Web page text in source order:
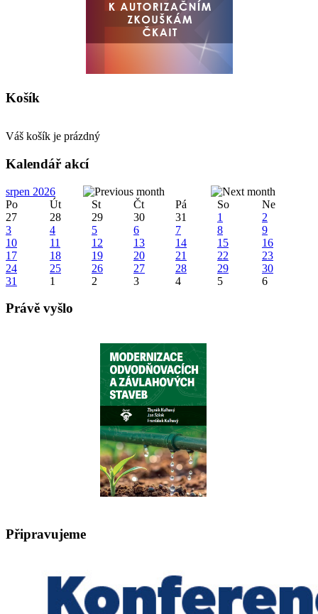
Košík
Váš košík je prázdný
Kalendář akcí
srpen 2026
Po
Út St Čt Pá So
Ne
27
28 29 30 31 1
2
3
4 5 6 7 8
9
10
11 12 13 14 15
16
17
18 19 20 21 22
23
24
25 26 27 28 29
30
31
1 2 3 4 5 6
Právě vyšlo
Připravujeme